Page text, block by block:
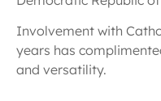
Involvement with
years has
and versatility.